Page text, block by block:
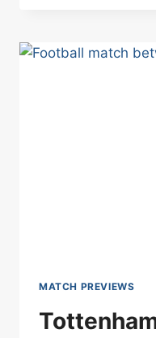
MATCH PREVIEWS